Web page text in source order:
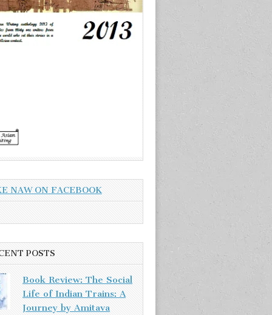
NAW ON FACEBOOK
POSTS
Book Review: The Social
Life of Indian Trains: A
Journey by Amitava